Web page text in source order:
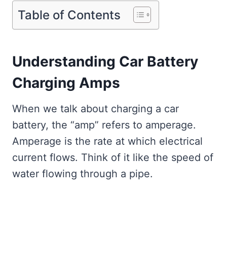
Table of Contents
Understanding Car Battery
Charging Amps
When we talk about charging a car
battery, the “amp” refers to amperage.
Amperage is the rate at which electrical
current flows. Think of it like the speed of
water flowing through a pipe.